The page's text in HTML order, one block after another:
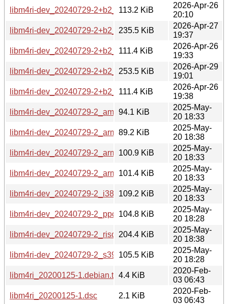
libm4ri-dev_20240729-2+b2_i386.deb
113.2 KiB
2026-Apr-26
20:10
libm4ri-dev_20240729-2+b2_loong64.deb
235.5 KiB
2026-Apr-27
19:37
libm4ri-dev_20240729-2+b2_ppc64el.deb
111.4 KiB
2026-Apr-26
19:33
libm4ri-dev_20240729-2+b2_riscv64.deb
253.5 KiB
2026-Apr-29
19:01
libm4ri-dev_20240729-2+b2_s390x.deb
111.4 KiB
2026-Apr-26
19:38
libm4ri-dev_20240729-2_amd64.deb
94.1 KiB
2025-May-
20 18:33
libm4ri-dev_20240729-2_arm64.deb
89.2 KiB
2025-May-
20 18:38
libm4ri-dev_20240729-2_armel.deb
100.9 KiB
2025-May-
20 18:33
libm4ri-dev_20240729-2_armhf.deb
101.4 KiB
2025-May-
20 18:33
libm4ri-dev_20240729-2_i386.deb109.2 KiB
2025-May-
20 18:33
libm4ri-dev_20240729-2_ppc64el.deb
104.8 KiB
2025-May-
20 18:28
libm4ri-dev_20240729-2_riscv64.deb
204.4 KiB
2025-May-
20 18:38
libm4ri-dev_20240729-2_s390x.deb
105.5 KiB
2025-May-
20 18:28
libm4ri_20200125-1.debian.tar.xz4.4 KiB
2020-Feb-
03 06:43
libm4ri_20200125-1.dsc
2.1 KiB
2020-Feb-
03 06:43